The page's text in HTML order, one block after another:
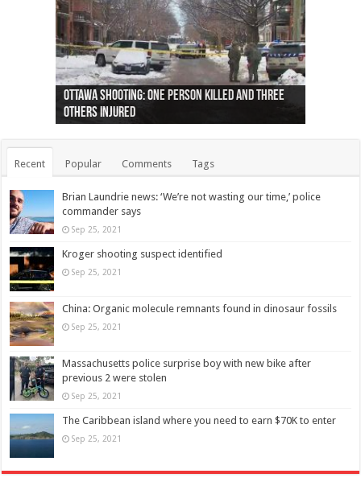
Ottawa shooting: One person killed and three
others injured
44 arrests made near Quebec City nationalist
protests
Police: Man dead in Hamilton after trench
collapses on him
Moose on the loose near Buttonville airport
(Photo)
Justin Trudeau apologises for abuse of
indigenous people
Police: Body found in Oshawa harbour identified
as missing woman
Cape George man dies in boating accident,
autopsy to be conducted
Remains at Silver Creek farm those of missing
Vernon woman Traci Genereaux
Two dead after police-involved shooting at
Ontairo hospital
B.C. Family bitten by bed bugs on British Airways
flight (Photo)
Recent Popular Comments Tags
Brian Laundrie news: ‘We’re not wasting our time,’ police
commander says
Sep 25, 2021
Kroger shooting suspect identified
Sep 25, 2021
China: Organic molecule remnants found in dinosaur fossils
Sep 25, 2021
Massachusetts police surprise boy with new bike after
previous 2 were stolen
Sep 25, 2021
The Caribbean island where you need to earn $70K to enter
Sep 25, 2021